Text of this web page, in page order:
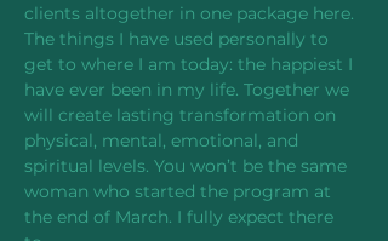
clients altogether in one package here.
The things I have used personally to
get to where I am today: the happiest I
have ever been in my life. Together we
will create lasting transformation on
physical, mental, emotional, and
spiritual levels. You won’t be the same
woman who started the program at
the end of March. I fully expect there